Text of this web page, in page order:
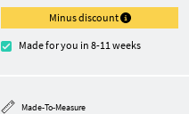
Minus discount
Made for you in 8-11 weeks
Made-To-Measure